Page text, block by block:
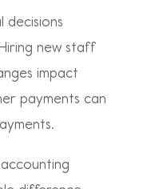
decisions
new staff
impact
payments can